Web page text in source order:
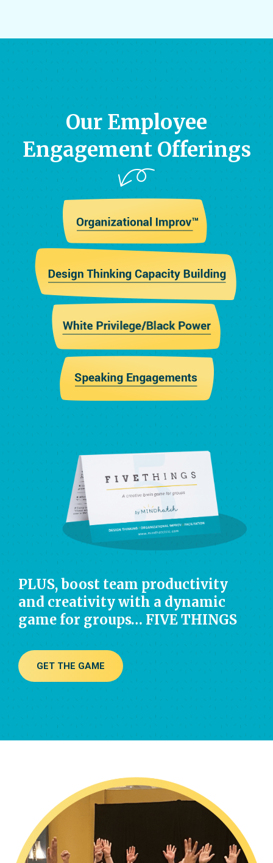
Our Employee
Engagement Offerings
PLUS, boost team productivity
and creativity with a dynamic
game for groups… FIVE THINGS
GET THE GAME